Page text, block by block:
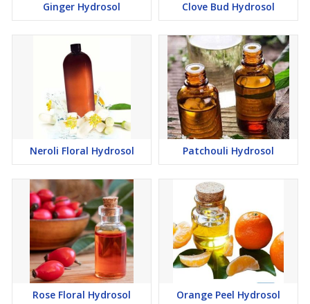
Ginger Hydrosol Clove Bud Hydrosol
Neroli Floral Hydrosol Patchouli Hydrosol
Rose Floral Hydrosol Orange Peel Hydrosol